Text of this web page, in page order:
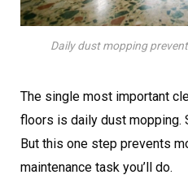
Daily dust mopping
The single most important
floors is daily dust mopping.
But this one step prevents
maintenance task you’ll do.